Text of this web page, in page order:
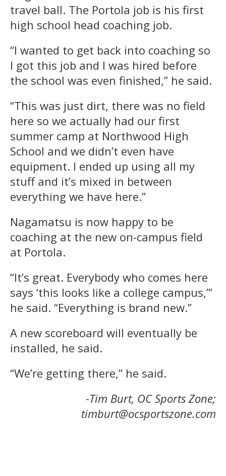
travel ball. The Portola job is his first
high school head coaching job.
“I wanted to get back into coaching so
I got this job and I was hired before
the school was even finished,” he said.
“This was just dirt, there was no field
here so we actually had our first
summer camp at Northwood High
School and we didn’t even have
equipment. I ended up using all my
stuff and it’s mixed in between
everything we have here.”
Nagamatsu is now happy to be
coaching at the new on-campus field
at Portola.
“It’s great. Everybody who comes here
says ‘this looks like a college campus,’”
he said. “Everything is brand new.”
A new scoreboard will eventually be
installed, he said.
“We’re getting there,” he said.
-Tim Burt, OC Sports Zone;
timburt@ocsportszone.com